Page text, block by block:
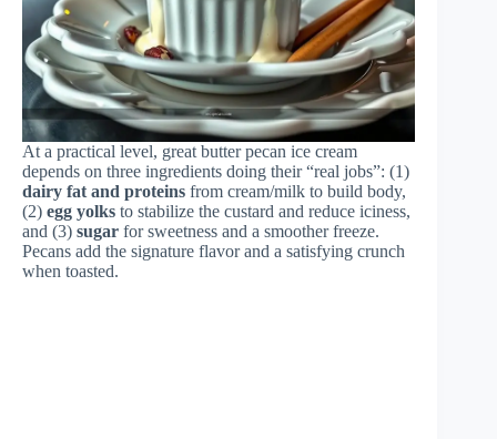
At a practical level, great butter pecan ice cream
depends on three ingredients doing their “real jobs”: (1)
dairy fat and proteins from cream/milk to build body,
(2) egg yolks to stabilize the custard and reduce iciness,
and (3) sugar for sweetness and a smoother freeze.
Pecans add the signature flavor and a satisfying crunch
when toasted.